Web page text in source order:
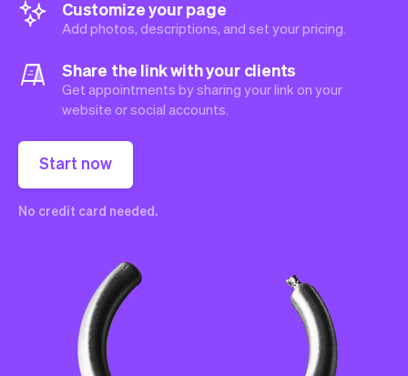
Customize your page
Add photos, descriptions, and set your pricing.
Share the link with your clients
Get appointments by sharing your link on your
website or social accounts.
Start now
No credit card needed.